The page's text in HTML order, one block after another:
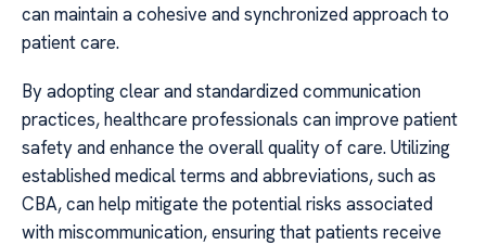
can maintain a cohesive and synchronized approach to
patient care.
By adopting clear and standardized communication
practices, healthcare professionals can improve patient
safety and enhance the overall quality of care. Utilizing
established medical terms and abbreviations, such as
CBA, can help mitigate the potential risks associated
with miscommunication, ensuring that patients receive